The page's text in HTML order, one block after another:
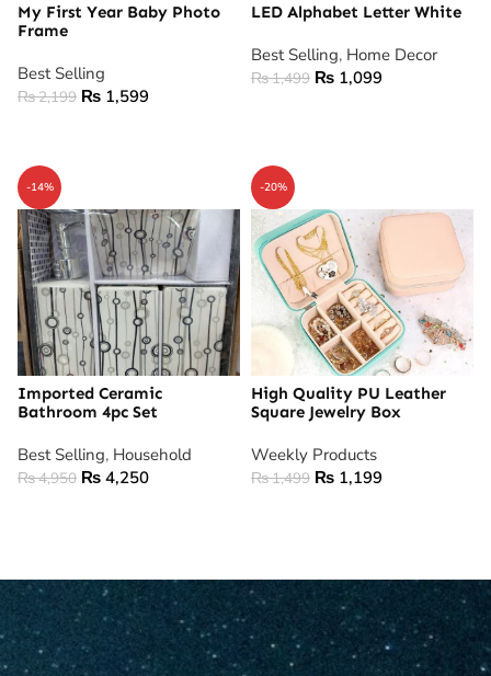
My First Year Baby Photo
Frame
Best Selling
₨2,199 ₨ 1,599
LED Alphabet Letter White
Best Selling, Home Decor
₨1,499 ₨ 1,099
-14%
Imported Ceramic
Bathroom 4pc Set
Best Selling, Household
₨4,950 ₨ 4,250
-20%
High Quality PU Leather
Square Jewelry Box
Weekly Products
₨1,499 ₨ 1,199